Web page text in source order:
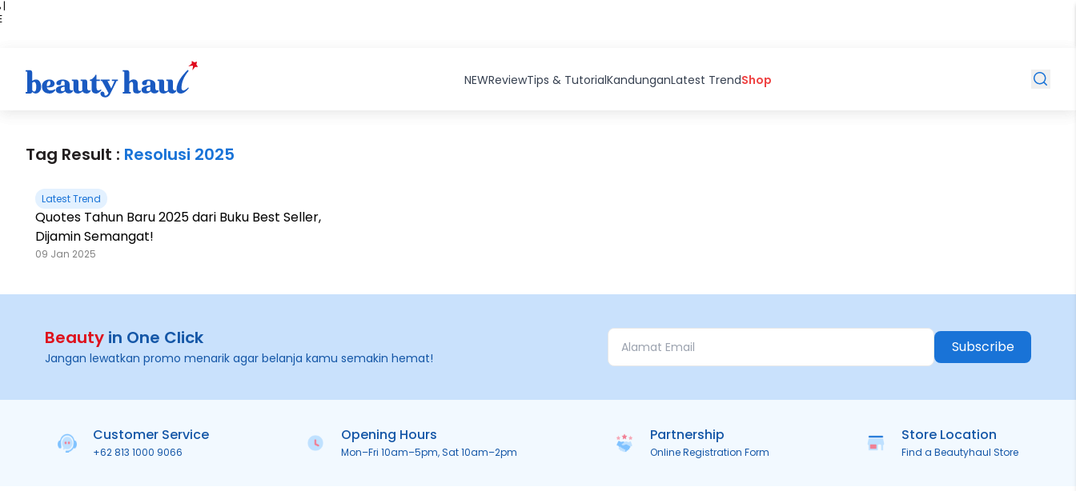
|
NEWReviewTips & TutorialKandunganLatest TrendShop
Tag Result : Resolusi 2025
Latest Trend
Quotes Tahun Baru 2025 dari Buku Best Seller,
Dijamin Semangat!
09 Jan 2025
Beauty in One Click
Jangan lewatkan promo menarik agar belanja kamu semakin hemat!
Subscribe
Customer Service
+62 813 1000 9066
Opening Hours
Mon–Fri 10am–5pm, Sat 10am–2pm
Partnership
Online Registration Form
Store Location
Find a Beautyhaul Store